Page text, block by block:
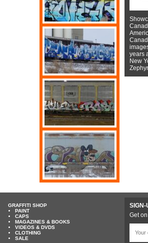
years
New
Zephyr.
GRAFFITI SHOP
PAINT
CAPS
MAGAZINES & BOOKS
VIDEOS & DVDS
CLOTHING
SALE
SIGN-
Get